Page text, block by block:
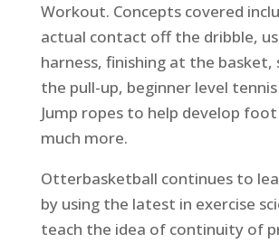
Workout. Concepts covered
actual contact off the dribble,
harness, finishing at the
the pull-up, beginner level
Jump ropes to help develop
much more.
Otterbasketball continues to
by using the latest in exercise
teach the idea of continuity of